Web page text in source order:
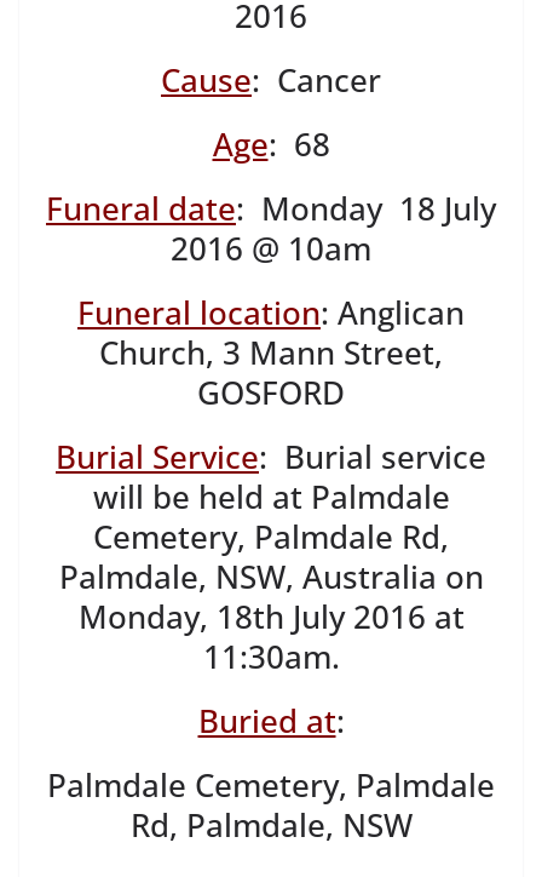
2016
Cause: Cancer
Age: 68
Funeral date: Monday 18 July
2016 @ 10am
Funeral location: Anglican
Church, 3 Mann Street,
GOSFORD
Burial Service: Burial service
will be held at Palmdale
Cemetery, Palmdale Rd,
Palmdale, NSW, Australia on
Monday, 18th July 2016 at
11:30am.
Buried at:
Palmdale Cemetery, Palmdale
Rd, Palmdale, NSW